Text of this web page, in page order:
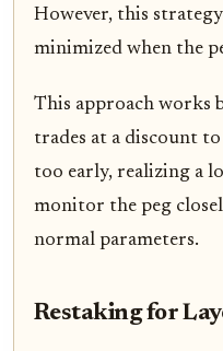
However, this
minimized when the
This approach works
trades at a discount
too early, realizing a
monitor the peg
normal parameters.
Restaking for